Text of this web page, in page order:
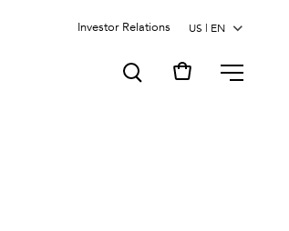
Investor Relations
MENU